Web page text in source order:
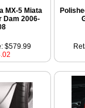
MX-5 Miata
Dam 2006-
$579.99